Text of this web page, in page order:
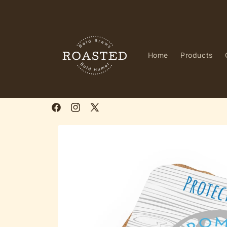
Home Products
FacebookInstagram
X
(Twitter)
Skip to